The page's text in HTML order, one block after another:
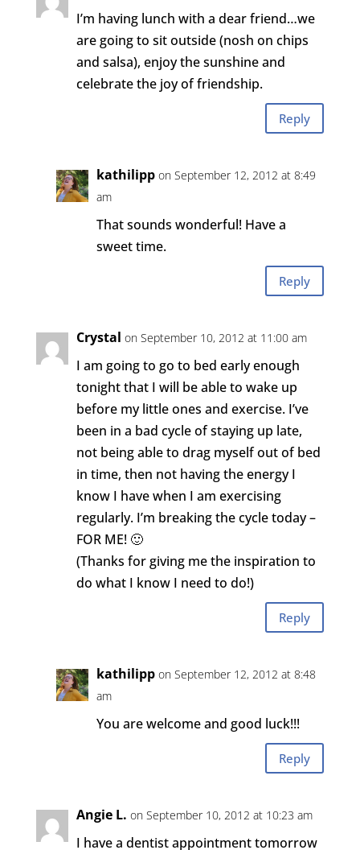
I’m having lunch with a dear friend…we
are going to sit outside (nosh on chips
and salsa), enjoy the sunshine and
celebrate the joy of friendship.
Reply
kathilipp on September 12, 2012 at 8:49
am
That sounds wonderful! Have a
sweet time.
Reply
Crystal on September 10, 2012 at 11:00 am
I am going to go to bed early enough
tonight that I will be able to wake up
before my little ones and exercise. I’ve
been in a bad cycle of staying up late,
not being able to drag myself out of bed
in time, then not having the energy I
know I have when I am exercising
regularly. I’m breaking the cycle today –
FOR ME! 🙂
(Thanks for giving me the inspiration to
do what I know I need to do!)
Reply
kathilipp on September 12, 2012 at 8:48
am
You are welcome and good luck!!!
Reply
Angie L. on September 10, 2012 at 10:23 am
I have a dentist appointment tomorrow